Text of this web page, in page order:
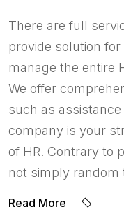
There are full
provide solution
manage the entire
We offer
such as
company is your
of HR. Contrary to
not simply
Read More